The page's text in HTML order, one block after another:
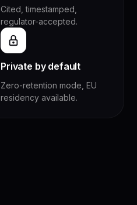
Cited, timestamped,
regulator-accepted.
Private by default
Zero-retention mode, EU
residency available.